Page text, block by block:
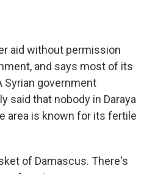
aid without permission
and says most of its
Syrian government
said that nobody in Daraya
area is known for its fertile
of Damascus. There's